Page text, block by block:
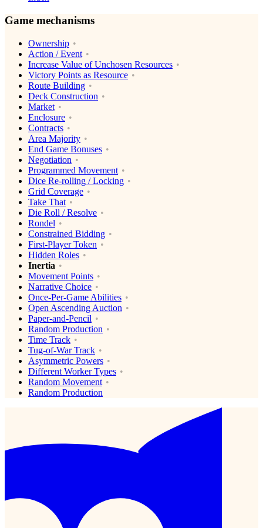
Game mechanisms
Ownership
Action / Event
Increase Value of Unchosen Resources
Victory Points as Resource
Route Building
Deck Construction
Market
Enclosure
Contracts
Area Majority
End Game Bonuses
Negotiation
Programmed Movement
Dice Re-rolling / Locking
Grid Coverage
Take That
Die Roll / Resolve
Rondel
Constrained Bidding
First-Player Token
Hidden Roles
Inertia
Movement Points
Narrative Choice
Once-Per-Game Abilities
Open Ascending Auction
Paper-and-Pencil
Random Production
Time Track
Tug-of-War Track
Asymmetric Powers
Different Worker Types
Random Movement
Random Production